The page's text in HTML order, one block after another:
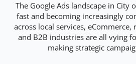
The Google Ads landscape in City
fast and becoming increasingly
across local services, eCommerce,
and B2B industries are all vying
making strategic